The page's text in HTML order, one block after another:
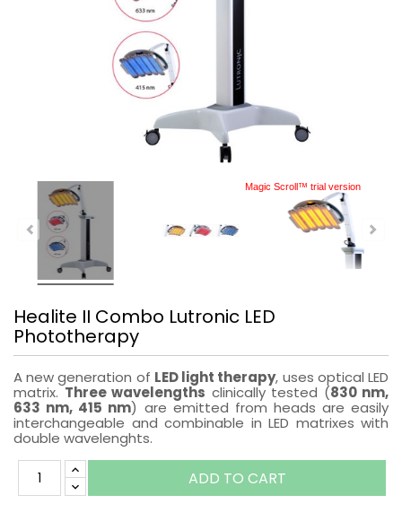
Magic Scroll™ trial version
Healite II Combo Lutronic LED
Phototherapy
A new generation of LEDlight therapy, uses optical LED
matrix. Three wavelengths clinically tested (830 nm,
633 nm, 415 nm) are emitted from heads are easily
interchangeable and combinable in LED matrixes with
double wavelenghts.
ADD TO CART